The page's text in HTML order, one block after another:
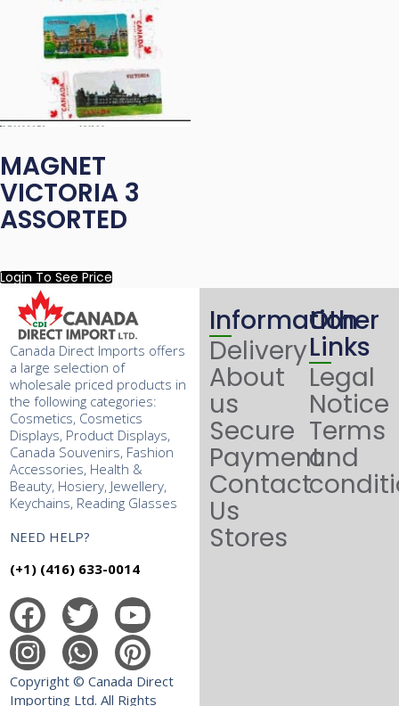
MAGNET
VICTORIA 3
ASSORTED
Login To See Price
Canada Direct Imports offers
a large selection of
wholesale priced products in
the following categories:
Cosmetics, Cosmetics
Displays, Product Displays,
Canada Souvenirs, Fashion
Accessories, Health &
Beauty, Hosiery, Jewellery,
Keychains, Reading Glasses
NEED HELP?
(+1) (416) 633-0014
Copyright © Canada Direct
Importing Ltd. All Rights
Information
Delivery
About
us
Secure
Payment
Contact
Us
Stores
Other
Links
Legal
Notice
Terms
and